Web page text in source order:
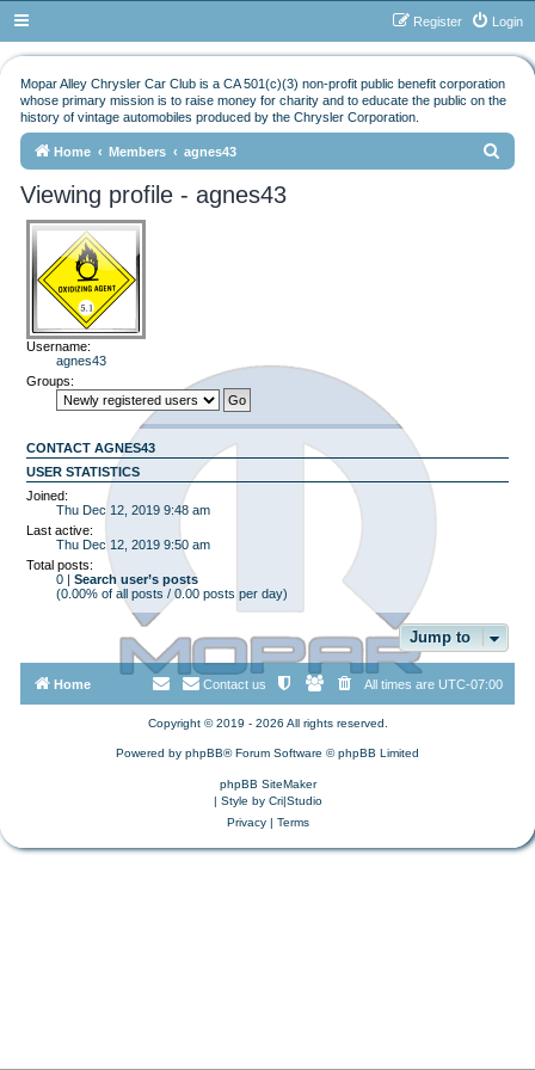
Login
Register
Mopar Alley Chrysler Car Club is a CA 501(c)(3) non-profit public benefit corporation
whose primary mission is to raise money for charity and to educate the public on the
history of vintage automobiles produced by the Chrysler Corporation.
Home Members agnes43
Viewing profile - agnes43
Username:
agnes43
Groups:
CONTACT AGNES43
USER STATISTICS
Joined:
Thu Dec 12, 2019 9:48 am
Last active:
Thu Dec 12, 2019 9:50 am
Total posts:
0 | Search user’s posts
(0.00% of all posts / 0.00 posts per day)
Jump to
Home All times are UTC-07:00
Contact us
Copyright © 2019 - 2026 All rights reserved.
Powered by phpBB® Forum Software © phpBB Limited
phpBB SiteMaker
| Style by Cri|Studio
Privacy| Terms